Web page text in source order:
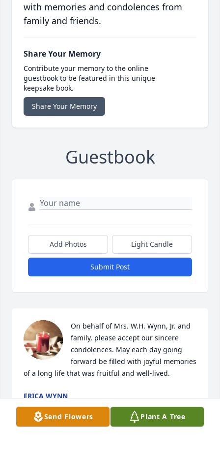
with memories and condolences from
family and friends.
Share Your Memory
Contribute your memory to the online
guestbook to be featured in this unique
keepsake book.
Share Your Memory
Guestbook
Add Photos Light Candle
Submit Post
On behalf of Mrs. W.H. Wynn, Jr. and
family, please accept our sincere
condolences. May each day going
forward be filled with joyful memories
of a long life that was fruitful and well-lived.
ERICA WYNN
Dec 16, 2023
Send Flowers Plant A Tree